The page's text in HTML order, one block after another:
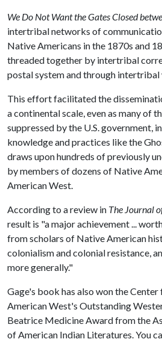
We Do Not Want the Gates Closed
intertribal networks of
Native Americans in the 1870s and
threaded together by intertribal
postal system and through intertribal
This effort facilitated the
a continental scale, even as many of
suppressed by the U.S. government,
knowledge and practices like the
draws upon hundreds of previously
by members of dozens of Native
American West.
According to a review in The Journal
result is "a major achievement ...
from scholars of Native American
colonialism and colonial resistance,
more generally."
Gage's book has also won the
American West's Outstanding
Beatrice Medicine Award from the
of American Indian Literatures. You